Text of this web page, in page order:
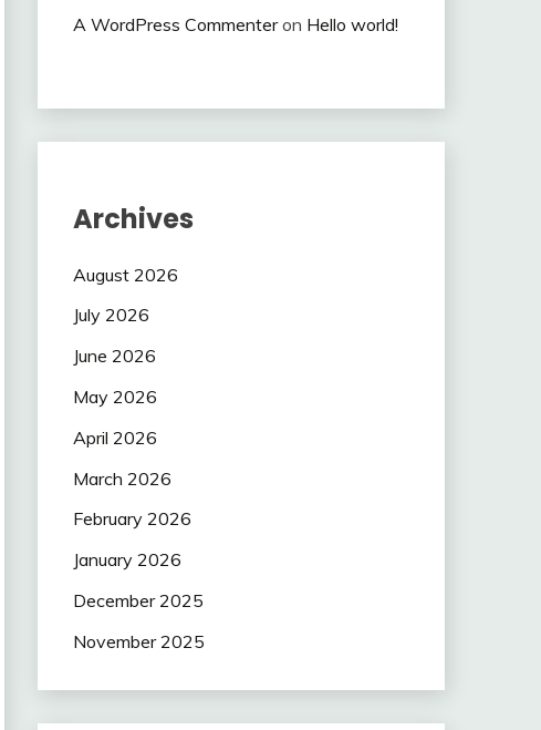
A WordPress Commenteron Hello world!
Archives
August 2026
July 2026
June 2026
May 2026
April 2026
March 2026
February 2026
January 2026
December 2025
November 2025